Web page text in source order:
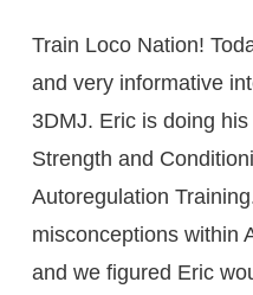
Train Loco Nation!
and very informative
3DMJ. Eric is doing
Strength and
Autoregulation
misconceptions within
and we figured Eric